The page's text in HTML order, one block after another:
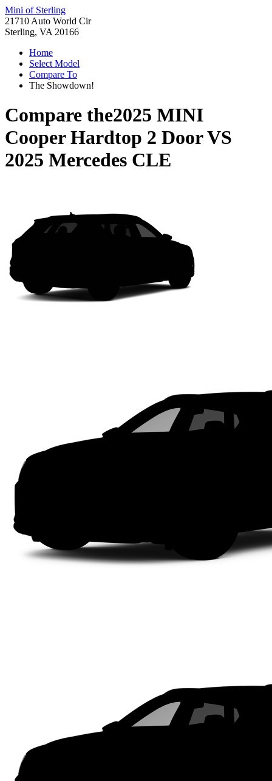
Mini of Sterling
21710 Auto World Cir
Sterling, VA 20166
Home
Select Model
Compare To
The Showdown!
Compare the2025 MINI
Cooper Hardtop 2 DoorVS
2025 Mercedes CLE